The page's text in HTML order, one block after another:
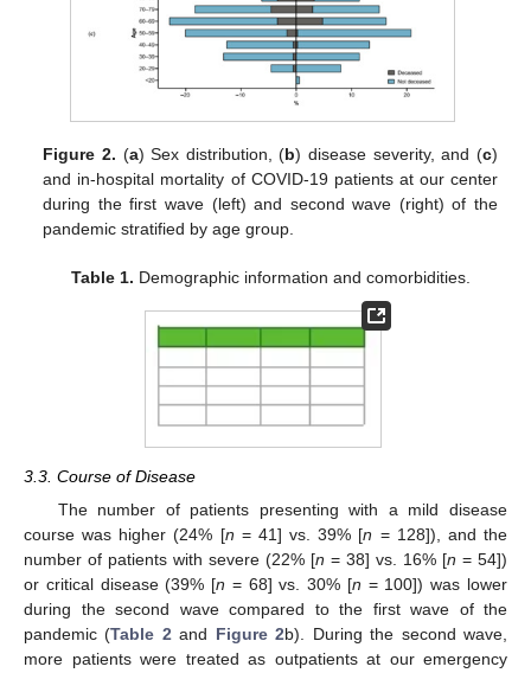
Figure 2. (a) Sex distribution, (b) disease severity, and (c)
and in-hospital mortality of COVID-19 patients at our center
during the first wave (left) and second wave (right) of the
pandemic stratified by age group.
Table 1. Demographic information and comorbidities.
3.3. Course of Disease
The number of patients presenting with a mild disease
course was higher (24% [n = 41] vs. 39% [n = 128]), and the
number of patients with severe (22% [n = 38] vs. 16% [n = 54])
or critical disease (39% [n = 68] vs. 30% [n = 100]) was lower
during the second wave compared to the first wave of the
pandemic (Table 2and Figure 2b). During the second wave,
more patients were treated as outpatients at our emergency